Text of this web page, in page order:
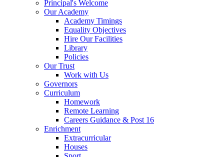
Principal's Welcome
Our Academy
Academy Timings
Equality Objectives
Hire Our Facilities
Library
Policies
Our Trust
Work with Us
Governors
Curriculum
Homework
Remote Learning
Careers Guidance & Post 16
Enrichment
Extracurricular
Houses